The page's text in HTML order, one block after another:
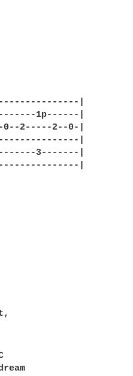
|
1p------|
2-----2--0-|
|
3-------|
|